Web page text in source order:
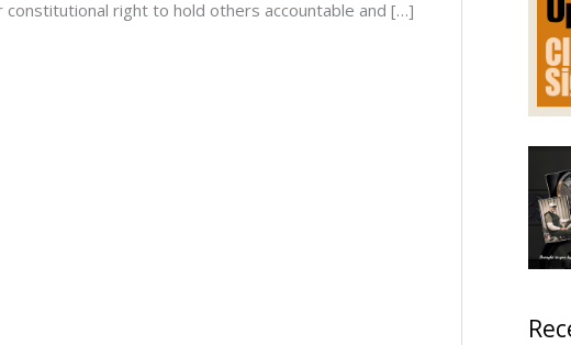
right to hold others accountable and […]